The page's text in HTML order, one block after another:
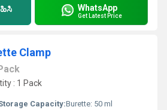
WhatsApp
Get Latest Price
Clamp
: 1 Pack
Capacity:Burette: 50 ml